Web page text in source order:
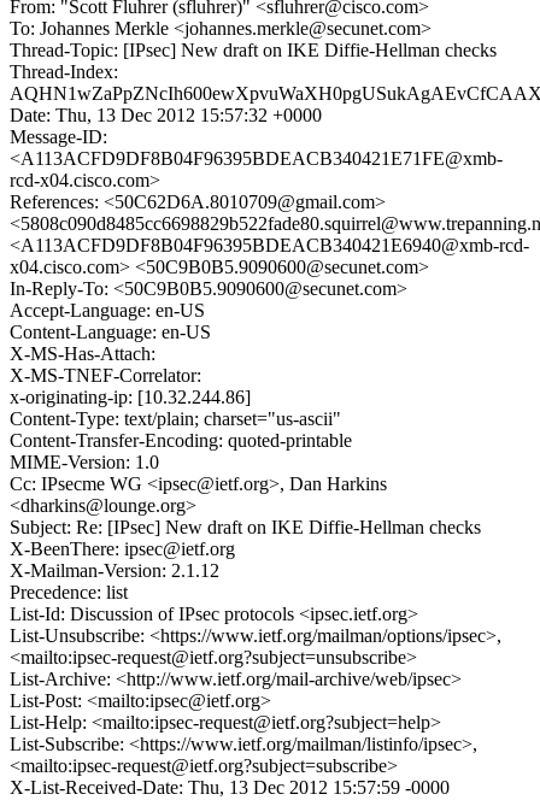
From: "Scott Fluhrer (sfluhrer)" <sfluhrer@cisco.com>
To: Johannes Merkle <johannes.merkle@secunet.com>
Thread-Topic: [IPsec] New draft on IKE Diffie-Hellman checks
Thread-Index:
Date: Thu, 13 Dec 2012 15:57:32 +0000
Message-ID:
<A113ACFD9DF8B04F96395BDEACB340421E71FE@xmb-
rcd-x04.cisco.com>
References: <50C62D6A.8010709@gmail.com>
<A113ACFD9DF8B04F96395BDEACB340421E6940@xmb-rcd-
x04.cisco.com> <50C9B0B5.9090600@secunet.com>
In-Reply-To: <50C9B0B5.9090600@secunet.com>
Accept-Language: en-US
Content-Language: en-US
X-MS-Has-Attach:
X-MS-TNEF-Correlator:
x-originating-ip: [10.32.244.86]
Content-Type: text/plain; charset="us-ascii"
Content-Transfer-Encoding: quoted-printable
MIME-Version: 1.0
Cc: IPsecme WG <ipsec@ietf.org>, Dan Harkins
<dharkins@lounge.org>
Subject: Re: [IPsec] New draft on IKE Diffie-Hellman checks
X-BeenThere: ipsec@ietf.org
X-Mailman-Version: 2.1.12
Precedence: list
List-Id: Discussion of IPsec protocols <ipsec.ietf.org>
List-Unsubscribe: <https://www.ietf.org/mailman/options/ipsec>,
<mailto:ipsec-request@ietf.org?subject=unsubscribe>
List-Archive: <http://www.ietf.org/mail-archive/web/ipsec>
List-Post: <mailto:ipsec@ietf.org>
List-Help: <mailto:ipsec-request@ietf.org?subject=help>
List-Subscribe: <https://www.ietf.org/mailman/listinfo/ipsec>,
<mailto:ipsec-request@ietf.org?subject=subscribe>
X-List-Received-Date: Thu, 13 Dec 2012 15:57:59 -0000